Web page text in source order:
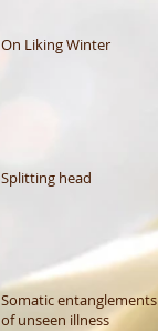
On Liking Winter
Splitting head
Somatic entanglements
of unseen illness